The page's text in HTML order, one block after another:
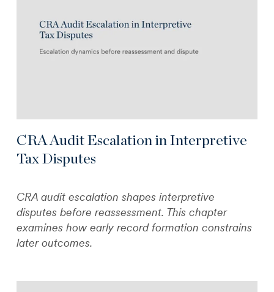
CRA Audit Escalation in Interpretive
Tax Disputes
CRA audit escalation shapes interpretive
disputes before reassessment. This chapter
examines how early record formation constrains
later outcomes.